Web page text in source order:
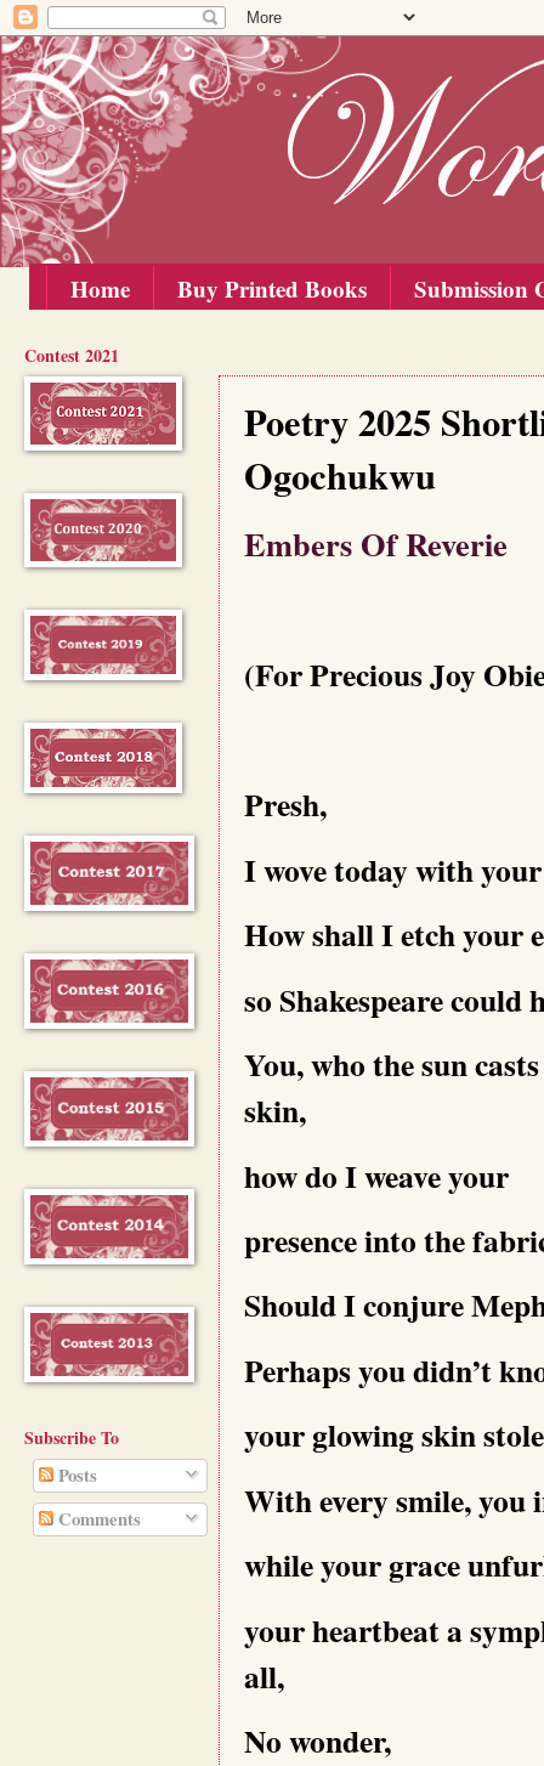
Home Buy Printed Books Submission
Poetry 2025
Ogochukwu
Embers Of Reverie
(For Precious Joy
Presh,
I wove today with
How shall I etch your
so Shakespeare could
You, who the sun
skin,
how do I weave your
presence into the
Should I conjure
Perhaps you didn’t
your glowing skin
With every smile, you
while your grace
your heartbeat a
all,
No wonder,
Contest 2021
Subscribe To
Posts
Comments